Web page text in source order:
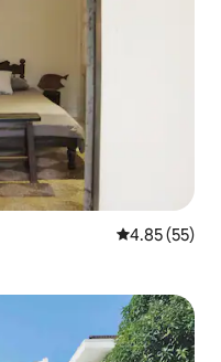
4.85 out of 5
4.85 (55)